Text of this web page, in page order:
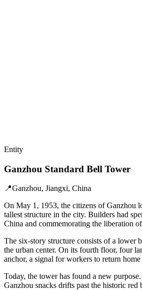
Entity
Ganzhou Standard Bell Tower
📍Ganzhou, Jiangxi, China
On May 1, 1953, the citizens of Ganzhou
tallest structure in the city. Builders had
China and commemorating the liberation
The six-story structure consists of a lower
the urban center. On its fourth floor, four
anchor, a signal for workers to return
Today, the tower has found a new
Ganzhou snacks drifts past the historic